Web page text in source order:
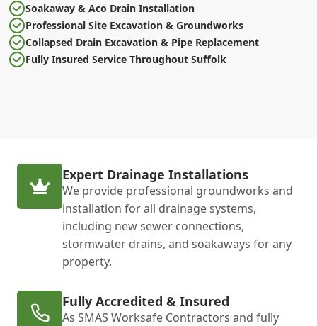
Soakaway & Aco Drain Installation
Professional Site Excavation & Groundworks
Collapsed Drain Excavation & Pipe Replacement
Fully Insured Service Throughout Suffolk
Expert Drainage Installations
We provide professional groundworks and
installation for all drainage systems,
including new sewer connections,
stormwater drains, and soakaways for any
property.
Fully Accredited & Insured
As SMAS Worksafe Contractors and fully